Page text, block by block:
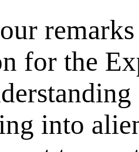
for the
into